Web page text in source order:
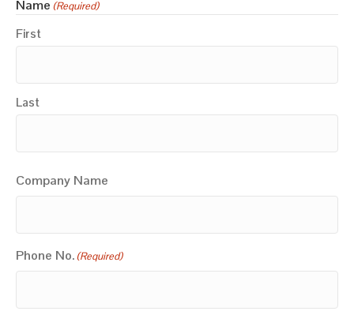
Name (Required)
First
Last
Company Name
Phone No. (Required)